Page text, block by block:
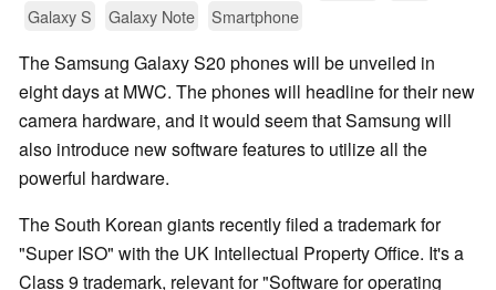
Galaxy S
Galaxy Note Smartphone
The Samsung Galaxy S20 phones will be unveiled in
eight days at MWC. The phones will headline for their new
camera hardware, and it would seem that Samsung will
also introduce new software features to utilize all the
powerful hardware.
The South Korean giants recently filed a trademark for
"Super ISO" with the UK Intellectual Property Office. It's a
Class 9 trademark, relevant for "Software for operating